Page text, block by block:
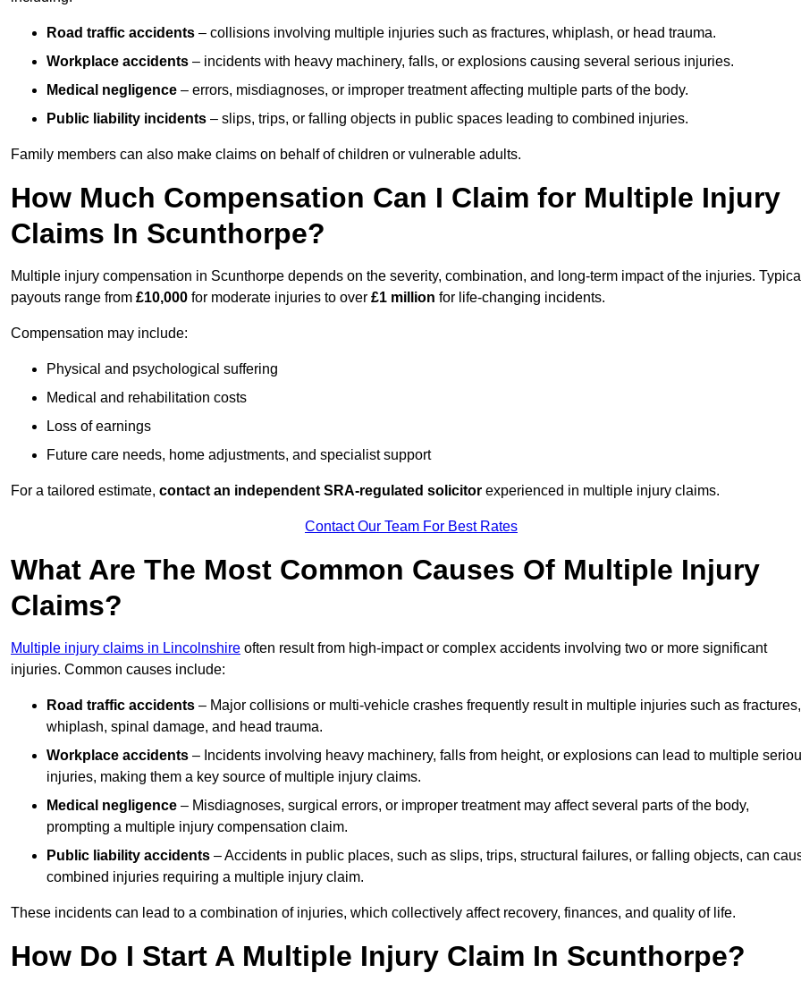
Road traffic accidents – collisions involving multiple injuries such as fractures, whiplash, or head trauma.
Workplace accidents – incidents with heavy machinery, falls, or explosions causing several serious injuries.
Medical negligence – errors, misdiagnoses, or improper treatment affecting multiple parts of the body.
Public liability incidents – slips, trips, or falling objects in public spaces leading to combined injuries.
Family members can also make claims on behalf of children or vulnerable adults.
How Much Compensation Can I Claim for Multiple Injury
Claims In Scunthorpe?
Multiple injury compensation in Scunthorpe depends on the severity, combination, and long-term impact of the injuries. Typical
payouts range from £10,000 for moderate injuries to over £1 million for life-changing incidents.
Compensation may include:
Physical and psychological suffering
Medical and rehabilitation costs
Loss of earnings
Future care needs, home adjustments, and specialist support
For a tailored estimate, contact an independent SRA-regulated solicitor experienced in multiple injury claims.
Contact Our Team For Best Rates
What Are The Most Common Causes Of Multiple Injury
Claims?
Multiple injury claims in Lincolnshire often result from high-impact or complex accidents involving two or more significant
injuries. Common causes include:
Road traffic accidents – Major collisions or multi-vehicle crashes frequently result in multiple injuries such as fractures,
whiplash, spinal damage, and head trauma.
Workplace accidents – Incidents involving heavy machinery, falls from height, or explosions can lead to multiple
injuries, making them a key source of multiple injury claims.
Medical negligence – Misdiagnoses, surgical errors, or improper treatment may affect several parts of the body,
prompting a multiple injury compensation claim.
Public liability accidents – Accidents in public places, such as slips, trips, structural failures, or falling objects, can
combined injuries requiring a multiple injury claim.
These incidents can lead to a combination of injuries, which collectively affect recovery, finances, and quality of life.
How Do I Start A Multiple Injury Claim In Scunthorpe?